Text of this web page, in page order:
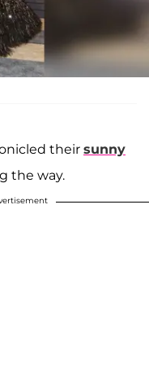
their sunny
the way.